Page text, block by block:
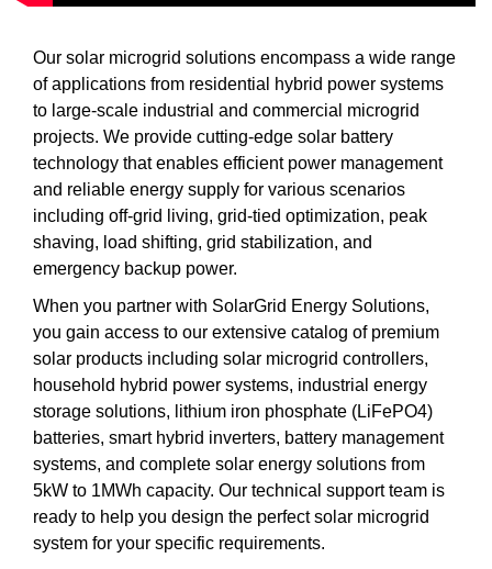
Our solar microgrid solutions encompass a wide range
of applications from residential hybrid power systems
to large-scale industrial and commercial microgrid
projects. We provide cutting-edge solar battery
technology that enables efficient power management
and reliable energy supply for various scenarios
including off-grid living, grid-tied optimization, peak
shaving, load shifting, grid stabilization, and
emergency backup power.
When you partner with SolarGrid Energy Solutions,
you gain access to our extensive catalog of premium
solar products including solar microgrid controllers,
household hybrid power systems, industrial energy
storage solutions, lithium iron phosphate (LiFePO4)
batteries, smart hybrid inverters, battery management
systems, and complete solar energy solutions from
5kW to 1MWh capacity. Our technical support team is
ready to help you design the perfect solar microgrid
system for your specific requirements.